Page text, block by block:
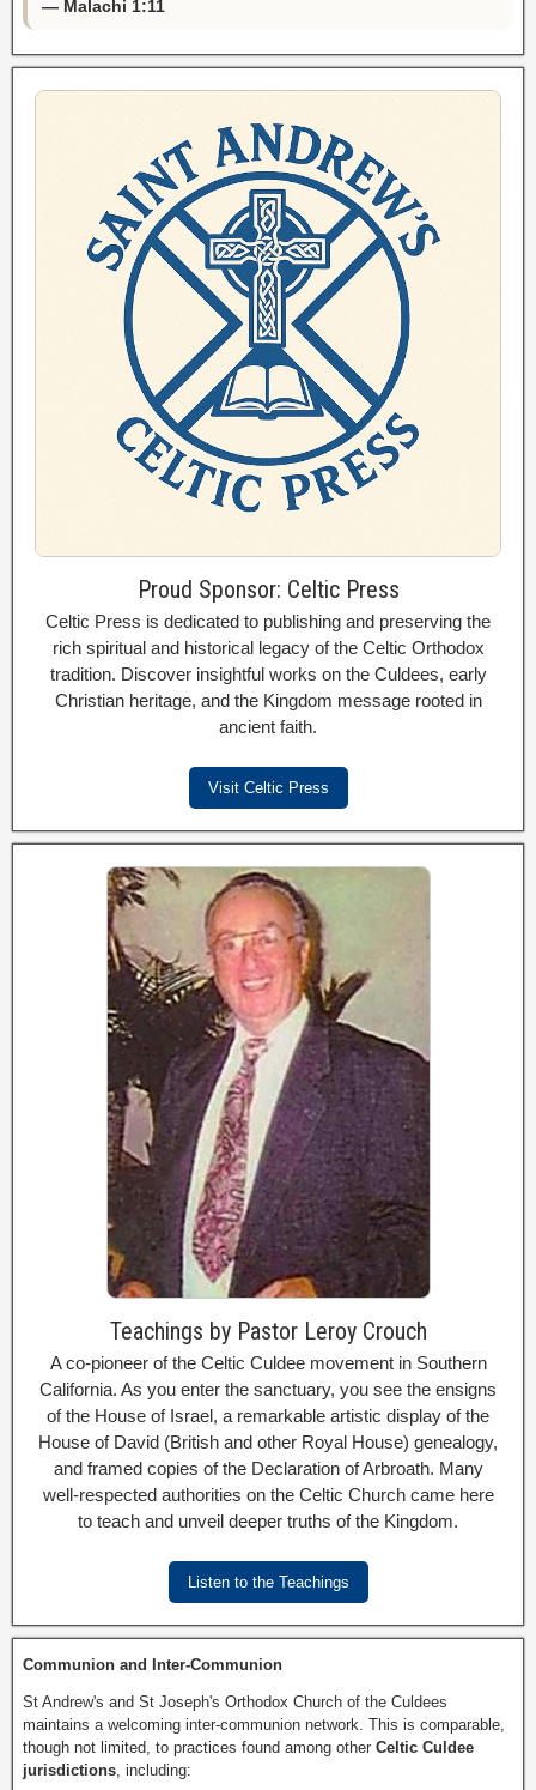
— Malachi 1:11
Proud Sponsor: Celtic Press
Celtic Press is dedicated to publishing and preserving the
rich spiritual and historical legacy of the Celtic Orthodox
tradition. Discover insightful works on the Culdees, early
Christian heritage, and the Kingdom message rooted in
ancient faith.
Visit Celtic Press
Teachings by Pastor Leroy Crouch
A co-pioneer of the Celtic Culdee movement in Southern
California. As you enter the sanctuary, you see the ensigns
of the House of Israel, a remarkable artistic display of the
House of David (British and other Royal House) genealogy,
and framed copies of the Declaration of Arbroath. Many
well-respected authorities on the Celtic Church came here
to teach and unveil deeper truths of the Kingdom.
Listen to the Teachings
Communion and Inter-Communion
St Andrew's and St Joseph's Orthodox Church of the Culdees
maintains a welcoming inter-communion network. This is comparable,
though not limited, to practices found among other Celtic Culdee
jurisdictions , including: